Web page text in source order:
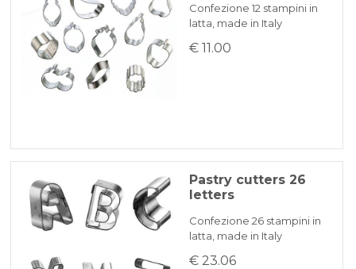
Confezione 12 stampini in
latta, made in Italy
€ 11.00
Pastry cutters 26
letters
Confezione 26 stampini in
latta, made in Italy
€ 23.06